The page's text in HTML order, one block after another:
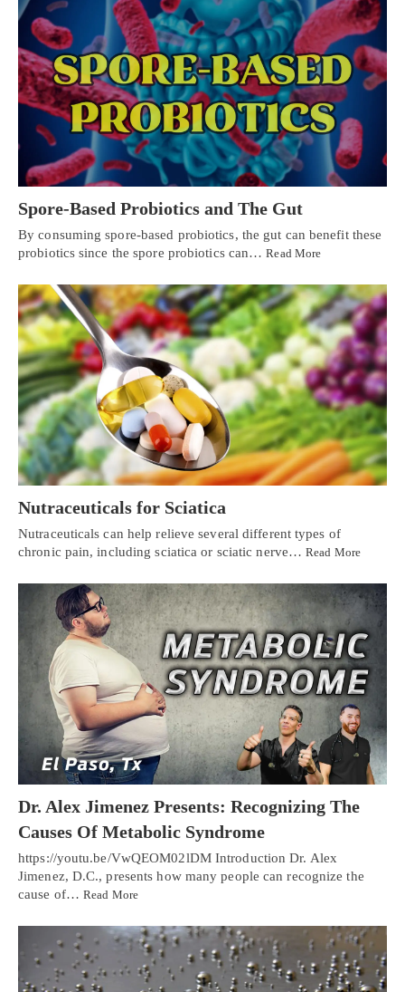
Spore-Based Probiotics and The Gut
By consuming spore-based probiotics, the gut can benefit these
probiotics since the spore probiotics can…Read More
Nutraceuticals for Sciatica
Nutraceuticals can help relieve several different types of
chronic pain, including sciatica or sciatic nerve…Read More
Dr. Alex Jimenez Presents: Recognizing The
Causes Of Metabolic Syndrome
https://youtu.be/VwQEOM02lDM Introduction Dr. Alex
Jimenez, D.C., presents how many people can recognize the
cause of… Read More